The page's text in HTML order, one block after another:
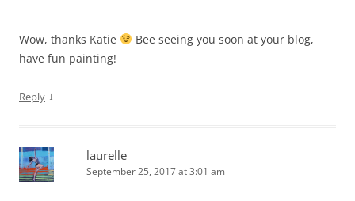
Wow, thanks Katie
Bee seeing you soon at your blog,
have fun painting!
Reply ↓
laurelle
September 25, 2017 at 3:01 am